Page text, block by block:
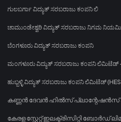
ಗುಲಬರ್ಗಾ ವಿದ್ಯುತ್ ಸರಬರಾಜು ಕಂಪನಿ ಲಿ
ಚಾಮುಂಡೇಶ್ವರಿ ವಿದ್ಯುತ್ ಸರಬರಾಜು ನಿಗಮ
ಬೆಂಗಳೂರು ವಿದ್ಯುತ್ ಸರಬರಾಜು ಕಂಪನಿ
ಮಂಗಳೂರು ವಿದ್ಯುತ್ ಸರಬರಾಜು ಕಂಪನಿ ಲಿಮಿಟೆಡ್ -
ಹುಬ್ಬಳ್ಳಿ ವಿದ್ಯುತ್ ಸರಬರಾಜು ಕಂಪನಿ ಲಿಮಿಟೆಡ್
കണ്ണൻ ദേവൻ ഹിൽസ് പ്ലാന്റേഷൻസ്
കേരള സ്റ്റേറ്റ് ഇലക്ട്രിസിറ്റി ബോർഡ്